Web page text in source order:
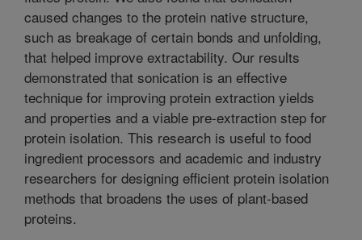
caused changes to the protein native structure,
such as breakage of certain bonds and unfolding,
that helped improve extractability. Our results
demonstrated that sonication is an effective
technique for improving protein extraction yields
and properties and a viable pre-extraction step for
protein isolation. This research is useful to food
ingredient processors and academic and industry
researchers for designing efficient protein isolation
methods that broadens the uses of plant-based
proteins.